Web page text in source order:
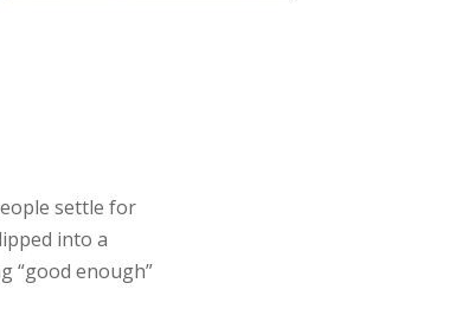
settle for
into a
“good enough”